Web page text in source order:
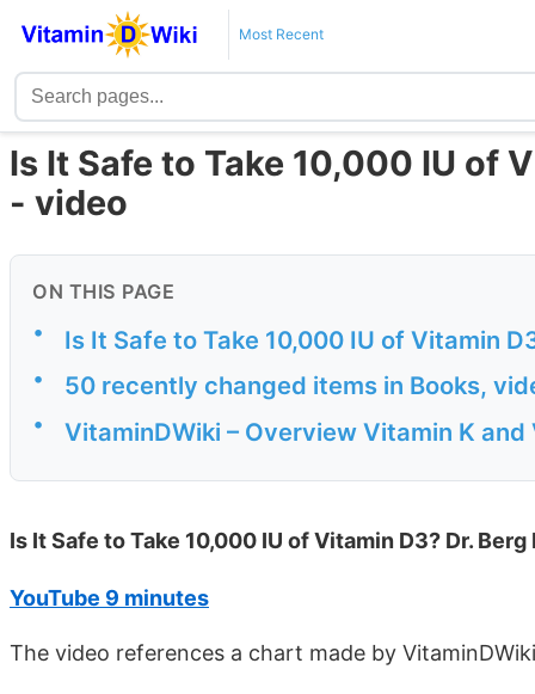
Most Recent
Is It Safe to Take 10,000 IU of
- video
ON THIS PAGE
• Is It Safe to Take 10,000 IU of Vitamin
• 50 recently changed items in Books,
• VitaminDWiki – Overview Vitamin K
Is It Safe to Take 10,000 IU of Vitamin D3? Dr. Berg
YouTube 9 minutes
The video references a chart made by VitaminDWiki